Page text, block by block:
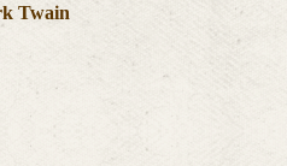
Twain